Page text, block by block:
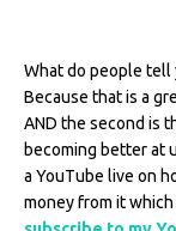
What do people tell
Because that is a
AND the second is
becoming better at
a YouTube live on
money from it